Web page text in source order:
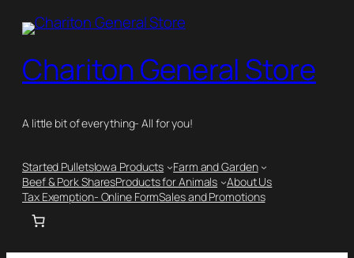
Chariton General Store
A little bit of everything- All for you!
Started PulletsIowa Products
Farm and Garden
Beef & Pork SharesProducts for Animals
About Us
Tax Exemption- Online FormSales and Promotions